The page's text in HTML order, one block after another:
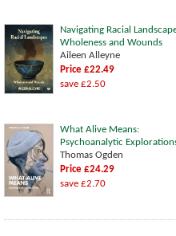
Navigating Racial
Wholeness and Wounds
Aileen Alleyne
Price £22.49
save £2.50
What Alive Means:
Psychoanalytic
Thomas Ogden
Price £24.29
save £2.70